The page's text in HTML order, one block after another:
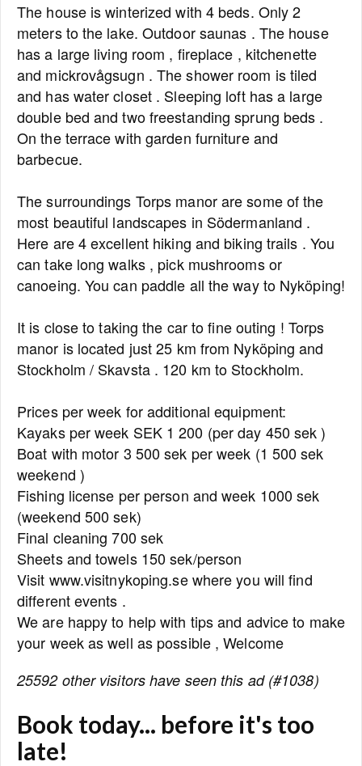
The house is winterized with 4 beds. Only 2
meters to the lake. Outdoor saunas . The house
has a large living room , fireplace , kitchenette
and mickrovågsugn . The shower room is tiled
and has water closet . Sleeping loft has a large
double bed and two freestanding sprung beds .
On the terrace with garden furniture and
barbecue.
The surroundings Torps manor are some of the
most beautiful landscapes in Södermanland .
Here are 4 excellent hiking and biking trails . You
can take long walks , pick mushrooms or
canoeing. You can paddle all the way to Nyköping!
It is close to taking the car to fine outing ! Torps
manor is located just 25 km from Nyköping and
Stockholm / Skavsta . 120 km to Stockholm.
Prices per week for additional equipment:
Kayaks per week SEK 1 200 (per day 450 sek )
Boat with motor 3 500 sek per week (1 500 sek
weekend )
Fishing license per person and week 1000 sek
(weekend 500 sek)
Final cleaning 700 sek
Sheets and towels 150 sek/person
Visit www.visitnykoping.se where you will find
different events .
We are happy to help with tips and advice to make
your week as well as possible , Welcome
25592 other visitors have seen this ad (#1038)
Book today... before it's too
late!